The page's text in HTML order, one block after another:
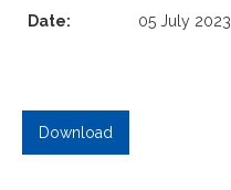
Date: 05 July 2023